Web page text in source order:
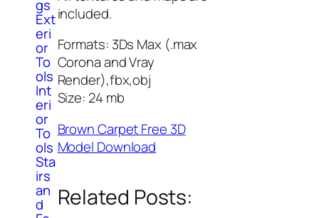
gs
Ext
eri
or
To
ols
Int
eri
or
To
ols
Sta
irs
an
d
included.
Formats: 3Ds Max (.max
Corona and Vray
Render),fbx,obj
Size: 24 mb
Brown Carpet Free 3D
Model Download
Related Posts: